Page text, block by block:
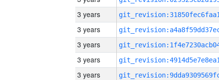
3 years
3 years
3 years
3 years
3 years